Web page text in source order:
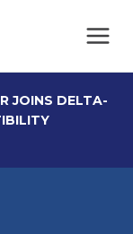
JOINS DELTA-